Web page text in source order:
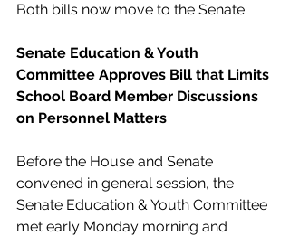
Both bills now move to the Senate.
Senate Education & Youth
Committee Approves Bill that Limits
School Board Member Discussions
on Personnel Matters
Before the House and Senate
convened in general session, the
Senate Education & Youth Committee
met early Monday morning and